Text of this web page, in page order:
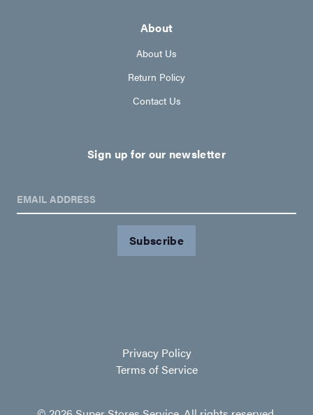
About
About Us
Return Policy
Contact Us
Sign up for our newsletter
EMAIL ADDRESS
Privacy Policy
Terms of Service